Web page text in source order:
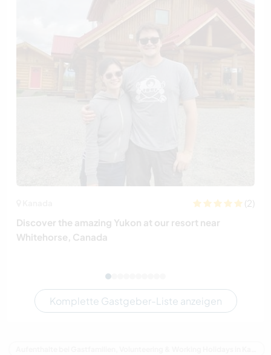
(2)
Discover the amazing Yukon at our resort near
Whitehorse, Canada
Komplette Gastgeber-Liste anzeigen